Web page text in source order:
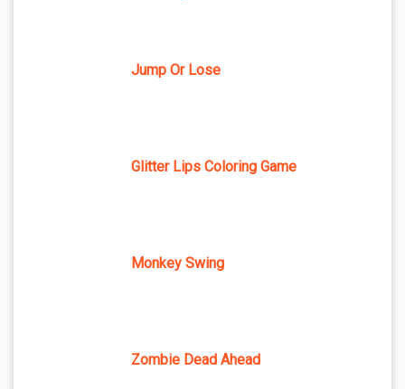
Jump Or Lose
Glitter Lips Coloring Game
Monkey Swing
Zombie Dead Ahead